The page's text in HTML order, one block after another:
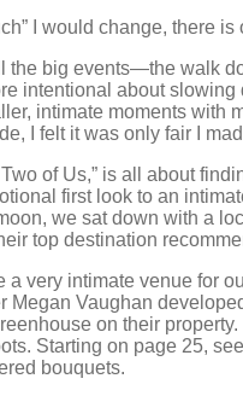
I would change, there
the big events—the walk
intentional about
intimate moments with
I felt it was only fair I
of Us,” is all about
first look to an
we sat down with a
top destination
a very intimate venue for
Megan Vaughan
on their
Starting on page 25,
bouquets.